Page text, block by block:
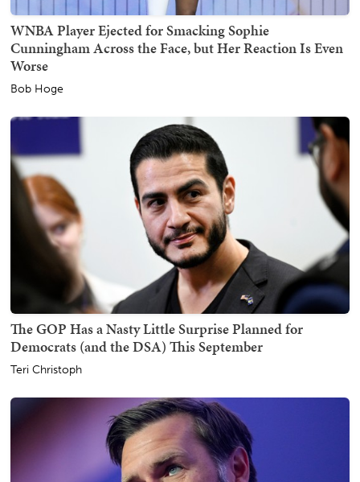
WNBA Player Ejected for Smacking Sophie
Cunningham Across the Face, but Her Reaction Is Even
Worse
Bob Hoge
The GOP Has a Nasty Little Surprise Planned for
Democrats (and the DSA) This September
Teri Christoph